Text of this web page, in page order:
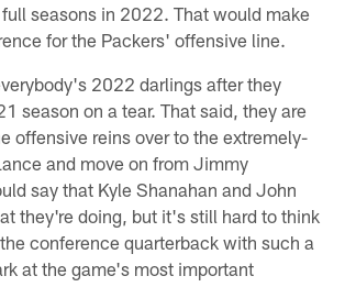
seasons in 2022. That would make
for the Packers' offensive line.
2022 darlings after they
season on a tear. That said, they are
offensive reins over to the extremely-
and move on from Jimmy
say that Kyle Shanahan and John
they're doing, but it's still hard to think
conference quarterback with such a
at the game's most important